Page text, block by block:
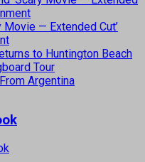
Movie — Extended Cut’
to Huntington Beach
Tour
Argentina